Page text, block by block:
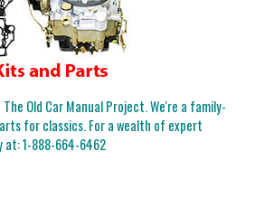
Old Car Manual Project. We're a family-
for classics. For a wealth of expert
at:1-888-664-6462